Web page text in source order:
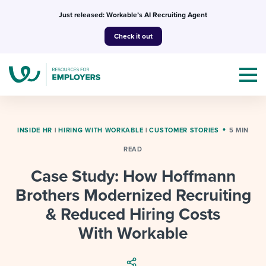
Just released: Workable’s AI Recruiting Agent
Check it out
Templates & Guides
I’m a jobseeker
INSIDE HR | HIRING WITH WORKABLE | CUSTOMER STORIES 5 MIN
READ
Case Study: How Hoffmann
Brothers Modernized Recruiting
& Reduced Hiring Costs
With Workable